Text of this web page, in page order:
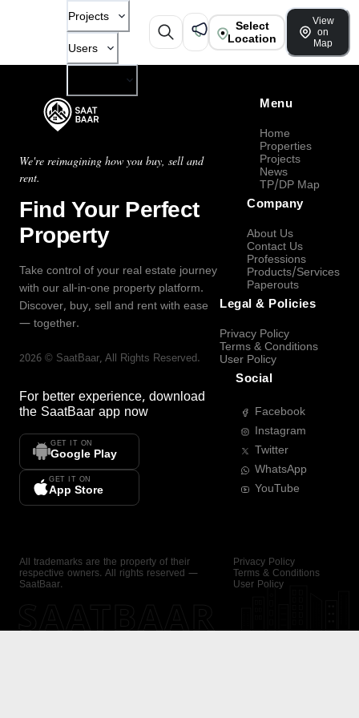
Projects
Users
Select
Location
View
on
Map
We're reimagining how you buy, sell and
rent.
Find Your Perfect
Property
Take control of your real estate journey
with our all-in-one property platform.
Discover, buy, sell and rent with ease
— together.
2026 © SaatBaar, All Rights Reserved.
For better experience, download
the SaatBaar app now
GET IT ON
Google Play
GET IT ON
App Store
Menu
Home
Properties
Projects
News
TP/DP Map
Company
About Us
Contact Us
Professions
Products/Services
Paperouts
Legal & Policies
Privacy Policy
Terms & Conditions
User Policy
Social
Facebook
Instagram
Twitter
WhatsApp
YouTube
All trademarks are the property of their
respective owners. All rights reserved —
SaatBaar.
Privacy Policy
Terms & Conditions
User Policy